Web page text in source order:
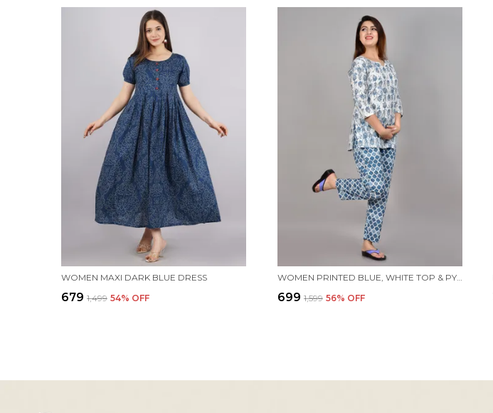
WOMEN MAXI DARK BLUE DRESS
₹679 ₹1,499 54% OFF
WOMEN PRINTED BLUE, WHITE TOP & PYJAMA SET
₹699 ₹1,599 56% OFF